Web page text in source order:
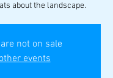
about the landscape.
not on sale
events